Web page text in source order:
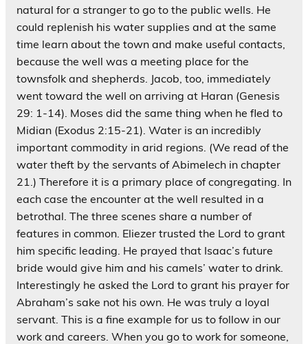
natural for a stranger to go to the public wells. He
could replenish his water supplies and at the same
time learn about the town and make useful contacts,
because the well was a meeting place for the
townsfolk and shepherds. Jacob, too, immediately
went toward the well on arriving at Haran (Genesis
29: 1-14). Moses did the same thing when he fled to
Midian (Exodus 2:15-21). Water is an incredibly
important commodity in arid regions. (We read of the
water theft by the servants of Abimelech in chapter
21.) Therefore it is a primary place of congregating. In
each case the encounter at the well resulted in a
betrothal. The three scenes share a number of
features in common. Eliezer trusted the Lord to grant
him specific leading. He prayed that Isaac’s future
bride would give him and his camels’ water to drink.
Interestingly he asked the Lord to grant his prayer for
Abraham’s sake not his own. He was truly a loyal
servant. This is a fine example for us to follow in our
work and careers. When you go to work for someone,